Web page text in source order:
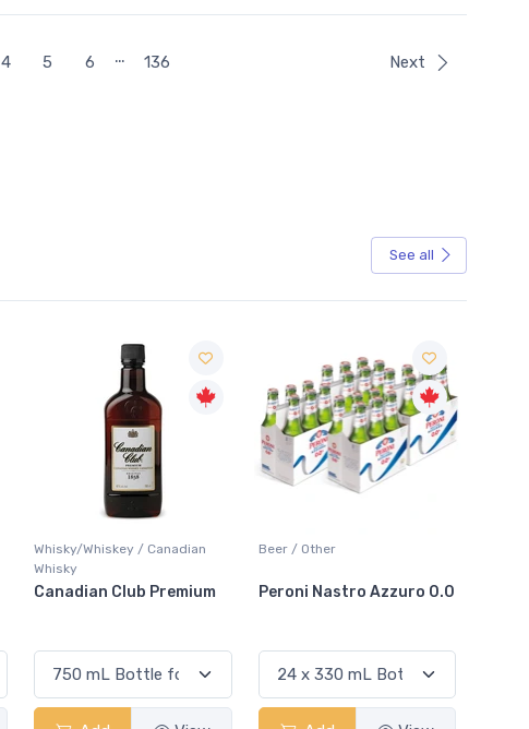
4 5 6 … 136 Next
See all
Beer / Other
Peroni Nastro Azzuro 0.0
Lager / Pale
Coors Light